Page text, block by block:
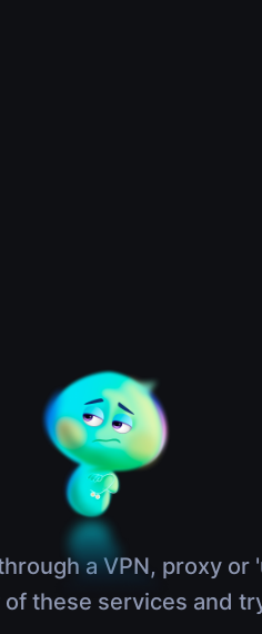
a VPN, proxy
these services and